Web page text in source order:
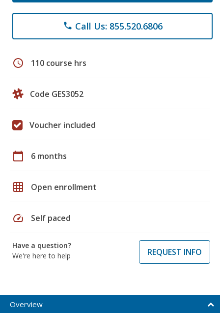
phone Call Us: 855.520.6806
schedule 110 course hrs
Code GES3052
Voucher included
calendar_today 6 months
grid_on Open enrollment
speed Self paced
Have a question?
We're here to help
REQUEST INFO
Overview